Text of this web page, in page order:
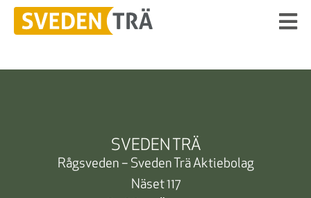
SVEDEN TRÄ
Rågsveden – Sveden Trä Aktiebolag
Näset 117